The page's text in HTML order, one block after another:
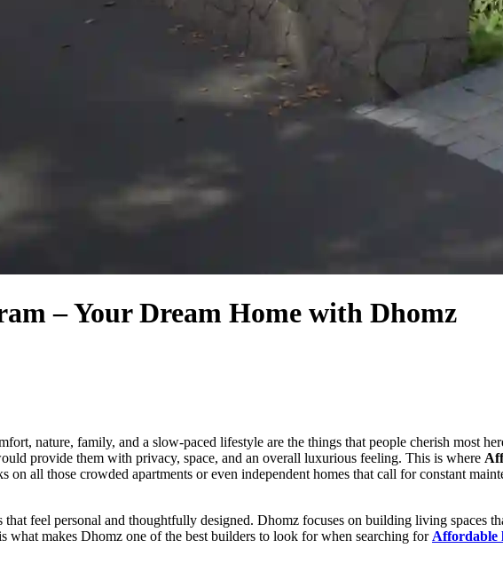
– Your Dream Home with Dhomz
nature, family, and a slow-paced lifestyle are the things that people cherish most
provide them with privacy, space, and an overall luxurious feeling. This is where
all those crowded apartments or even independent homes that call for constant
feel personal and thoughtfully designed. Dhomz focuses on building living spaces
what makes Dhomz one of the best builders to look for when searching for Affordable